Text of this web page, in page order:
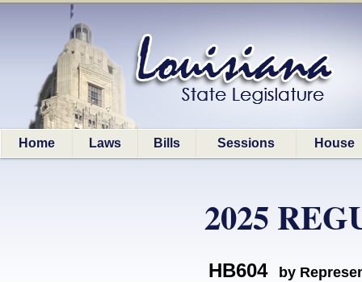
Home Laws Bills Sessions House
2025
HB604 by